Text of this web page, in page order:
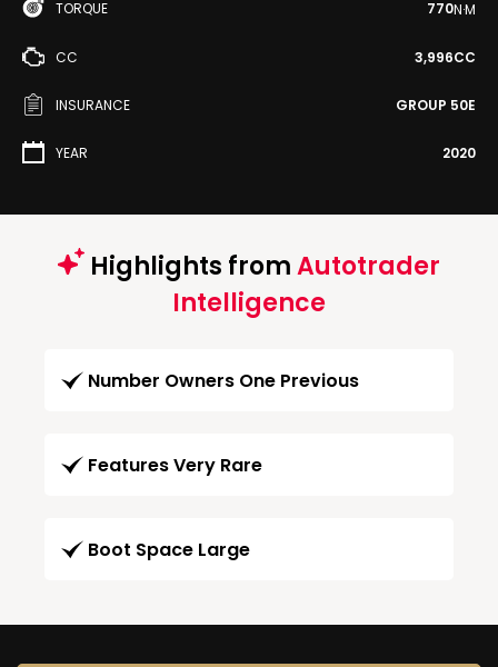
TORQUE 770N·M
CC 3,996CC
INSURANCE GROUP 50E
YEAR 2020
Highlights fromAutotrader
Intelligence
Number Owners One Previous
Features Very Rare
Boot Space Large